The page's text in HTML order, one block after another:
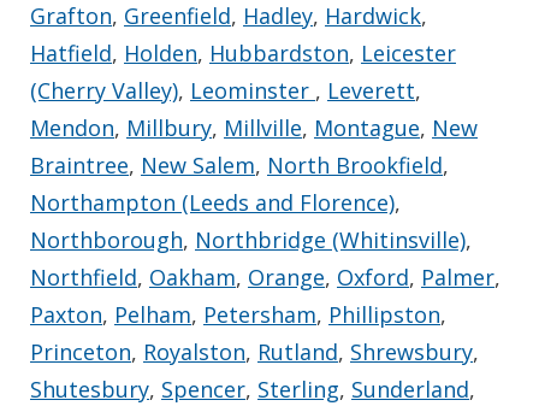
Grafton, Greenfield, Hadley, Hardwick,
Hatfield, Holden, Hubbardston, Leicester
(Cherry Valley), Leominster , Leverett,
Mendon, Millbury, Millville, Montague, New
Braintree, New Salem, North Brookfield,
Northampton (Leeds and Florence),
Northborough, Northbridge (Whitinsville),
Northfield, Oakham, Orange, Oxford, Palmer,
Paxton, Pelham, Petersham, Phillipston,
Princeton, Royalston, Rutland, Shrewsbury,
Shutesbury, Spencer, Sterling, Sunderland,